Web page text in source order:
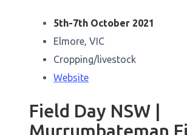
5th-7th October 2021
Elmore, VIC
Cropping/livestock
Website
Field Day NSW |
Murrumbateman